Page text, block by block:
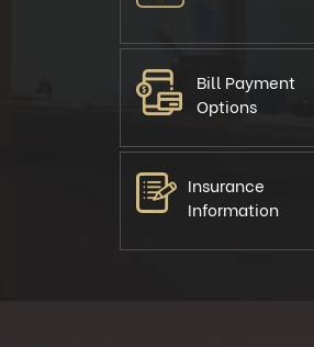
Bill Payment
Options
Insurance
Information